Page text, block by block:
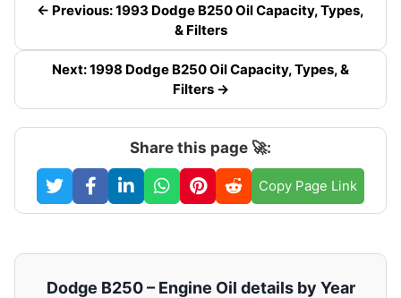
← Previous: 1993 Dodge B250 Oil Capacity, Types,
& Filters
Next: 1998 Dodge B250 Oil Capacity, Types, &
Filters →
Share this page 🚀:
Copy Page Link
Dodge B250 – Engine Oil details by Year